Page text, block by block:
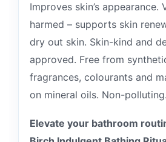
Improves skin’s appearance.
harmed – supports skin
dry out skin. Skin-kind and
approved. Free from
fragrances, colourants and
on mineral oils. Non-polluting.
Elevate your bathroom